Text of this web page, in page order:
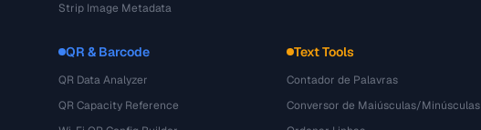
Strip Image Metadata
QR & Barcode
QR Data Analyzer
QR Capacity Reference
Text Tools
Contador de Palavras
Conversor de Maiúsculas/Minúsculas